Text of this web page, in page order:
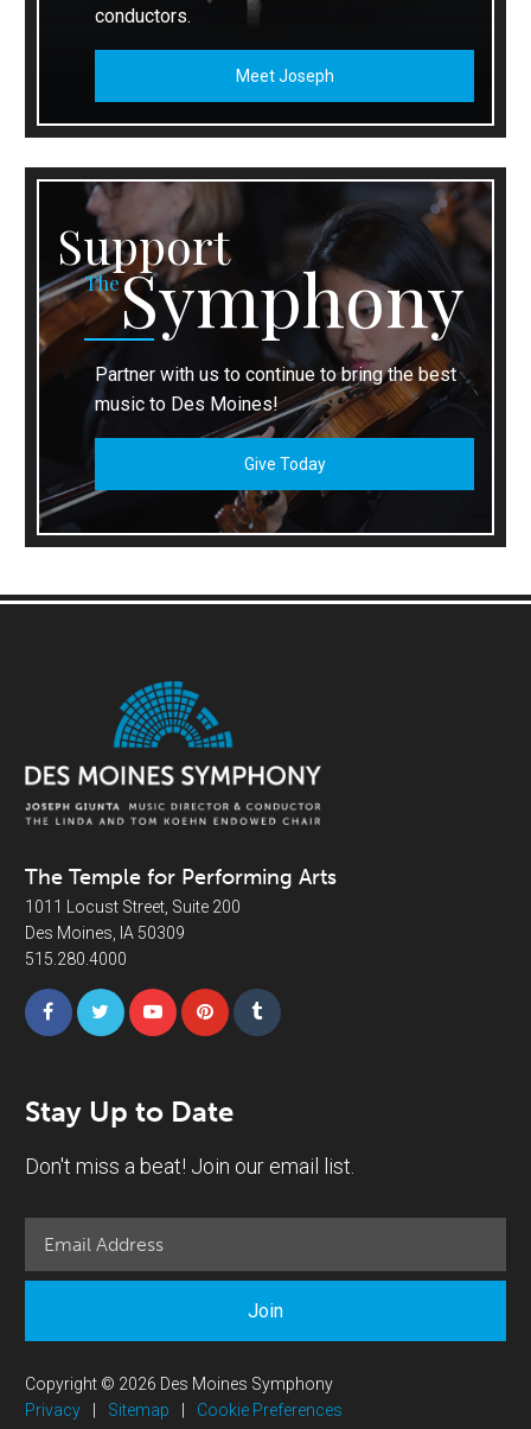
conductors.
Meet Joseph
Support
TheSymphony
Partner with us to continue to bring the best
music to Des Moines!
Give Today
The Temple for Performing Arts
1011 Locust Street, Suite 200
Des Moines, IA 50309
515.280.4000
Stay Up to Date
Don't miss a beat! Join our email list.
Join
Copyright © 2026 Des Moines Symphony
Privacy
Sitemap Cookie Preferences